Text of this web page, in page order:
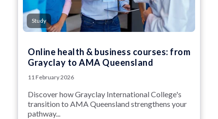
Study
Online health & business courses: from
Grayclay to AMA Queensland
11 February 2026
Discover how Grayclay International College's
transition to AMA Queensland strengthens your
pathway...